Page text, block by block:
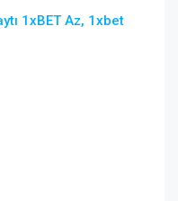
1xBET Az, 1xbet